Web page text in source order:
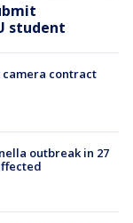
student
camera contract
outbreak in 27